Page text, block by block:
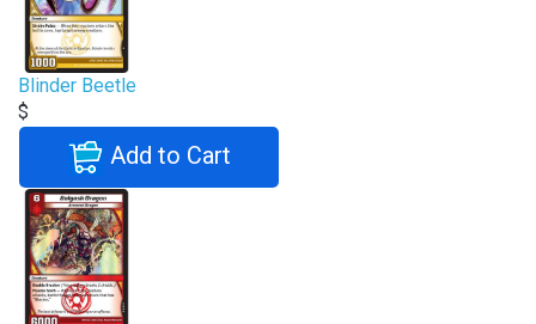
Blinder Beetle
$
Add to Cart